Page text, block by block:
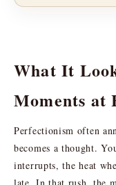
What It
Moments at
Perfectionism often
becomes a thought.
interrupts, the heat
late. In that rush, the